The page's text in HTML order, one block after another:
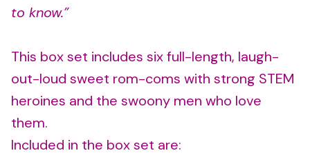
to know.”
This box set includes six full-length, laugh-
out-loud sweet rom-coms with strong STEM
heroines and the swoony men who love
them.
Included in the box set are: